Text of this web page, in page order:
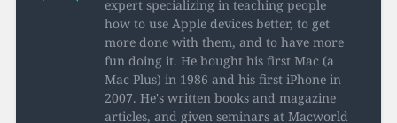
expert specializing in teaching people
how to use Apple devices better, to get
more done with them, and to have more
fun doing it. He bought his first Mac (a
Mac Plus) in 1986 and his first iPhone in
2007. He's written books and magazine
articles, and given seminars at Macworld